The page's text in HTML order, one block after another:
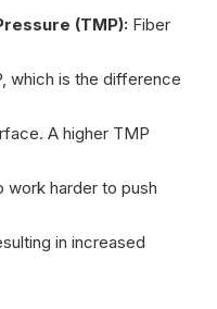
(TMP): Fiber
which is the difference
A higher TMP
work harder to push
in increased